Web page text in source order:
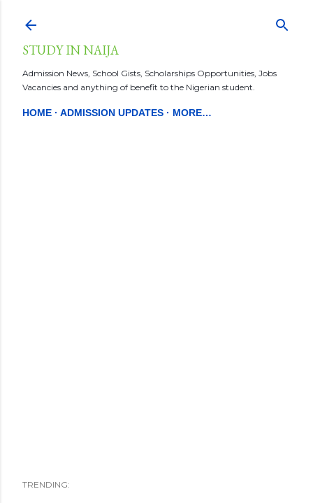
STUDY IN NAIJA
Admission News, School Gists, Scholarships Opportunities, Jobs
Vacancies and anything of benefit to the Nigerian student.
HOME ADMISSION UPDATES MORE…
TRENDING: